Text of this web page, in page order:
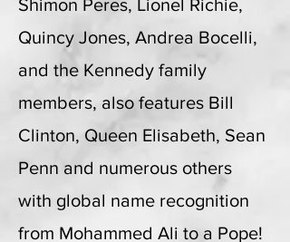
Shimon Peres, Lionel Richie,
Quincy Jones, Andrea Bocelli,
and the Kennedy family
members, also features Bill
Clinton, Queen Elisabeth, Sean
Penn and numerous others
with global name recognition
from Mohammed Ali to a Pope!